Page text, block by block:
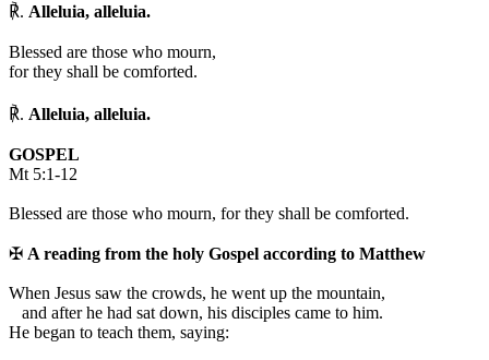
℟. Alleluia, alleluia.
Blessed are those who mourn,
for they shall be comforted.
℟. Alleluia, alleluia.
GOSPEL
Mt 5:1-12
Blessed are those who mourn, for they shall be comforted.
✠ A reading from the holy Gospel according to Matthew
When Jesus saw the crowds, he went up the mountain,
and after he had sat down, his disciples came to him.
He began to teach them, saying: